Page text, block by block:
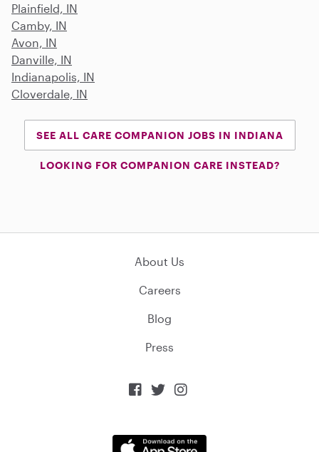
Plainfield, IN
Camby, IN
Avon, IN
Danville, IN
Indianapolis, IN
Cloverdale, IN
SEE ALL CARE COMPANION JOBS IN INDIANA
LOOKING FOR COMPANION CARE INSTEAD?
About Us
Careers
Blog
Press
  